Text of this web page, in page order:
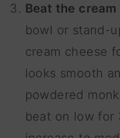
Beat the cream
bowl or stand-
cream cheese
looks smooth
powdered
beat on low for